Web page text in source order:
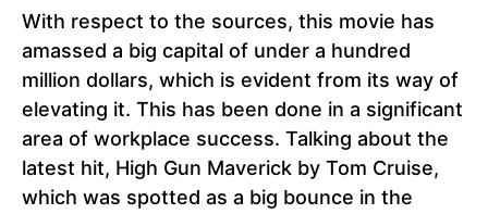
With respect to the sources, this movie has
amassed a big capital of under a hundred
million dollars, which is evident from its way of
elevating it. This has been done in a significant
area of workplace success. Talking about the
latest hit, High Gun Maverick by Tom Cruise,
which was spotted as a big bounce in the